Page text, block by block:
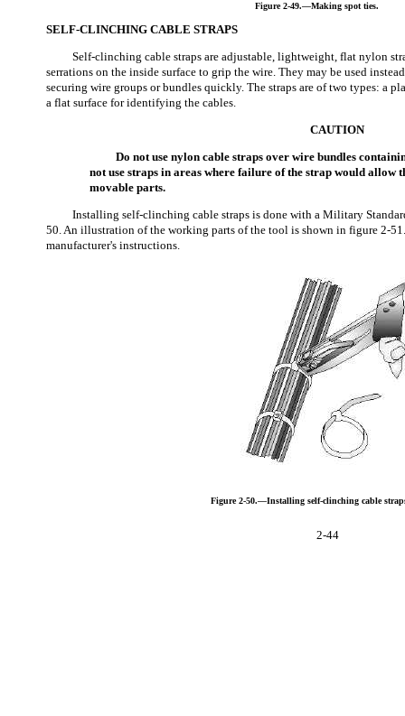
2-44
Figure 2-49.—Making spot ties.
SELF-CLINCHING CABLE STRAPS
Self-clinching cable straps are adjustable, lightweight, flat nylon
serrations on the inside surface to grip the wire. They may be used
securing wire groups or bundles quickly. The straps are of two types: a
a flat surface for identifying the cables.
CAUTION
Do not use nylon cable straps over wire bundles
not use straps in areas where failure of the strap would allow
movable parts.
Installing self-clinching cable straps is done with a Military
50. An illustration of the working parts of the tool is shown in figure 2-
manufacturer's instructions.
Figure 2-50.—Installing self-clinching cable